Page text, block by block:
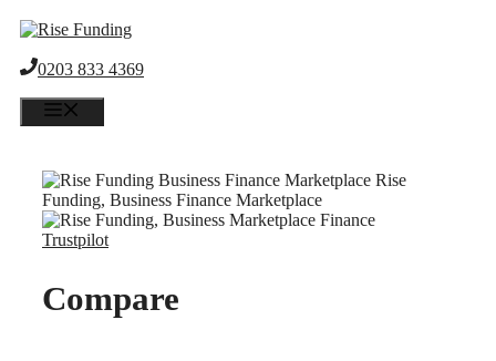
Skip
to
content
0203 833 4369
Trustpilot
Compare